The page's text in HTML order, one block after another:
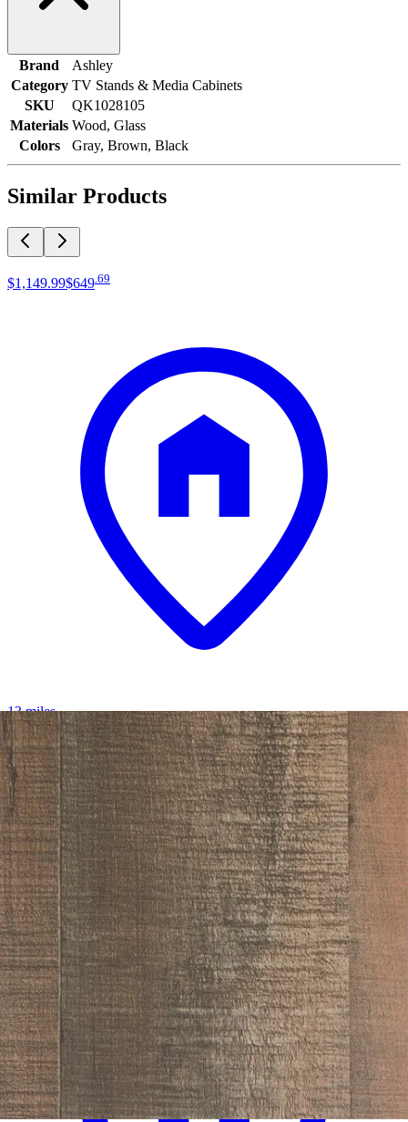
Brand
Ashley
Category TV Stands & Media Cabinets
SKU
QK1028105
Materials Wood, Glass
Colors
Gray, Brown, Black
Similar Products
$1,149.99$649 69
13 miles
Morris Furniture
tyler creek 74" tv stand
Save Add to List
$729.99